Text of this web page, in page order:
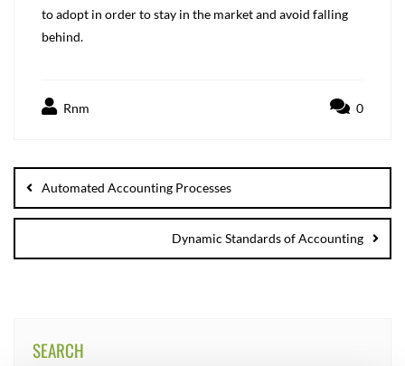
to adopt in order to stay in the market and avoid falling
behind.
Rnm 0
Automated Accounting Processes
Dynamic Standards of Accounting
SEARCH